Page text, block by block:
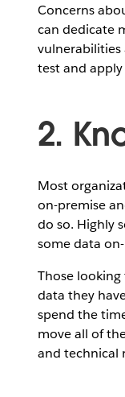
Concerns
can dedicate
vulnerabilities
test and
2.
Most
on-premise
do so. Highly
some data
Those
data they
spend the
move all of
and technical